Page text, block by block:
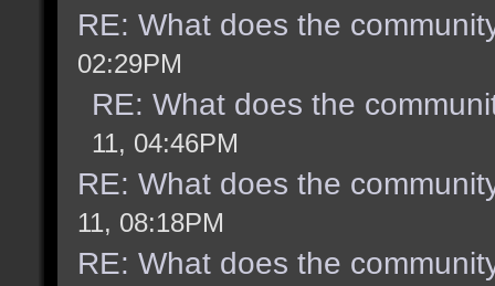
RE: What does the
02:29PM
RE: What does the
11, 04:46PM
RE: What does the
11, 08:18PM
RE: What does the